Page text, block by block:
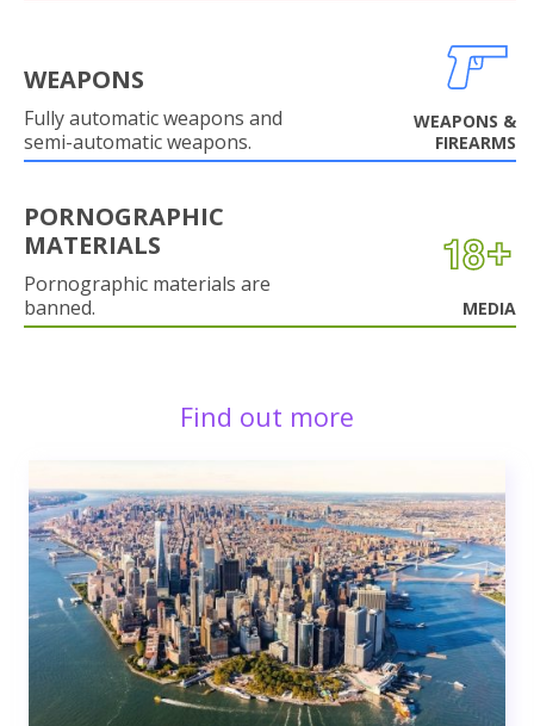
WEAPONS
Fully automatic weapons and
semi-automatic weapons.
WEAPONS &
FIREARMS
PORNOGRAPHIC
MATERIALS
Pornographic materials are
banned.
MEDIA
Find out more